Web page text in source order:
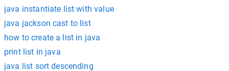
java instantiate list with value
java jackson cast to list
how to create a list in java
print list in java
java list sort descending